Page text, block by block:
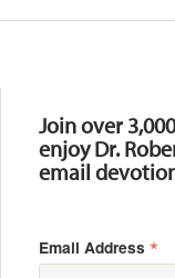
Join over
enjoy Dr.
email
Email Address *